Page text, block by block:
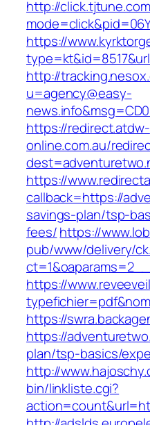
http://
https://
http://
u=agency@easy-
https://redirect.atdw-
online.com.au/
https://
callback=https://
savings-plan/tsp-
fees/https://
pub/www/delivery/
https://
https://
https://
plan/tsp-basics/
http://
bin/linkliste.cgi?